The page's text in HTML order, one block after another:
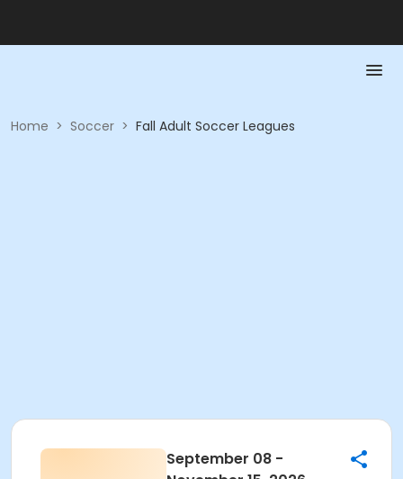
Home > Soccer > Fall Adult Soccer Leagues
September 08 -